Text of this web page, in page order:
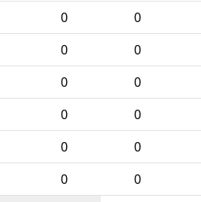
0 0
0 0
0 0
0 0
0 0
0 0